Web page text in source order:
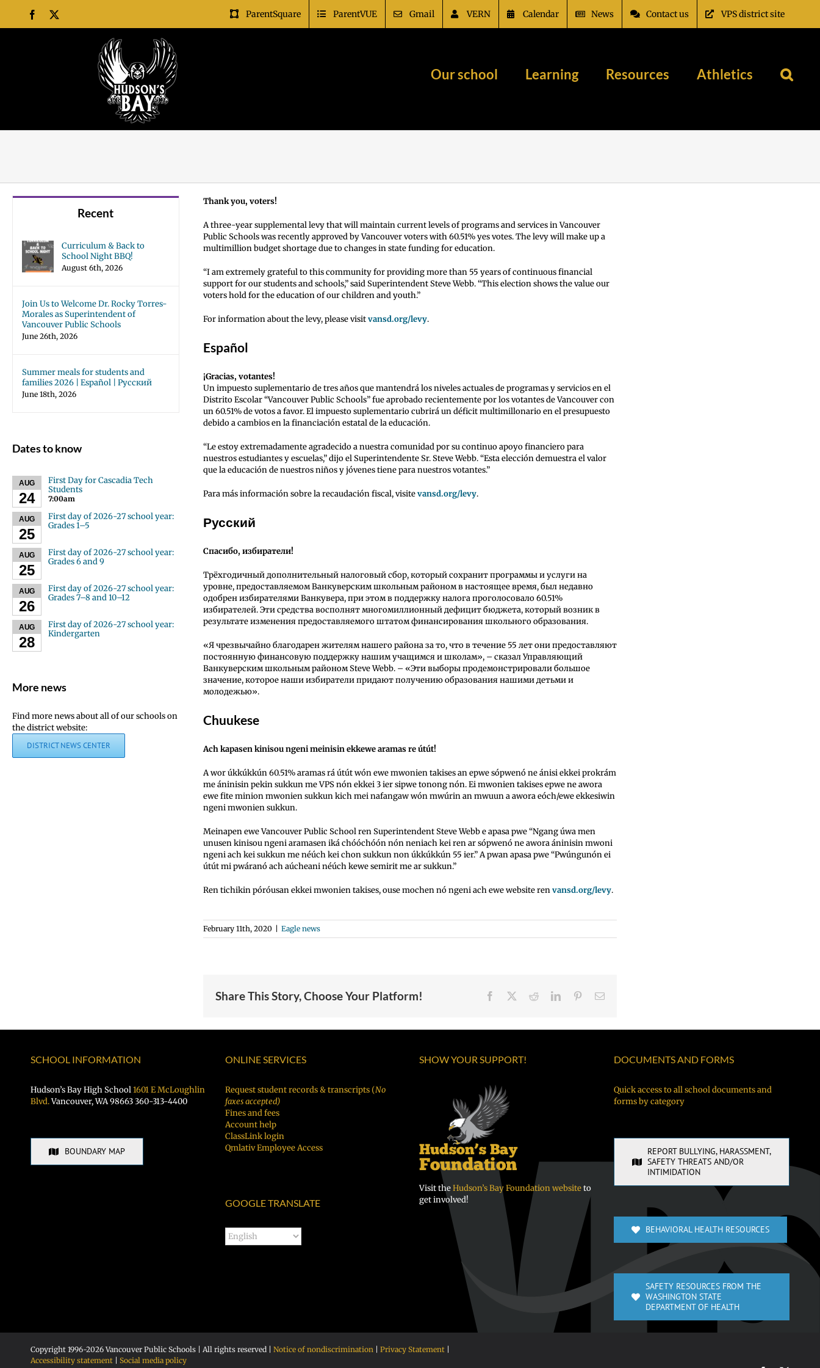
content
Facebook ParentSquare ParentVUE Gmail VERN Calendar News Contact us VPS district site
Our school Learning Resources Athletics
Thank you, voters!
A three-year supplemental levy that will maintain current levels of programs and services in Vancouver
Public Schools was recently approved by Vancouver voters with 60.51% yes votes. The levy will make up a
multimillion budget shortage due to changes in state funding for education.
“I am extremely grateful to this community for providing more than 55 years of continuous financial
support for our students and schools,” said Superintendent Steve Webb. “This election shows the value our
voters hold for the education of our children and youth.”
For information about the levy, please visitvansd.org/levy.
Español
¡Gracias, votantes!
Un impuesto suplementario de tres años que mantendrá los niveles actuales de programas y servicios en el
Distrito Escolar “Vancouver Public Schools” fue aprobado recientemente por los votantes de Vancouver con
un 60.51% de votos a favor. El impuesto suplementario cubrirá un déficit multimillonario en el presupuesto
debido a cambios en la financiación estatal de la educación.
“Le estoy extremadamente agradecido a nuestra comunidad por su continuo apoyo financiero para
nuestros estudiantes y escuelas,” dijo el Superintendente Sr. Steve Webb. “Esta elección demuestra el valor
que la educación de nuestros niños y jóvenes tiene para nuestros votantes.”
Para más información sobre la recaudación fiscal, visitevansd.org/levy.
Русский
Спасибо, избиратели!
Трёхгодичный дополнительный налоговый сбор, который сохранит программы и услуги на
уровне, предоставляемом Ванкуверским школьным районом в настоящее время, был недавно
одобрен избирателями Ванкувера, при этом в поддержку налога проголосовало 60.51%
избирателей. Эти средства восполнят многомиллионный дефицит бюджета, который возник в
результате изменения предоставляемого штатом финансирования школьного образования.
«Я чрезвычайно благодарен жителям нашего района за то, что в течение 55 лет они предоставляют
постоянную финансовую поддержку нашим учащимся и школам», – сказал Управляющий
Ванкуверским школьным районом Steve Webb. – «Эти выборы продемонстрировали большое
значение, которое наши избиратели придают получению образования нашими детьми и
молодежью».
Chuukese
Ach kapasen kinisou ngeni meinisin ekkewe aramas re útút!
A wor úkkúkkún 60.51% aramas rá útút wón ewe mwonien takises an epwe sópwenó ne ánisi ekkei prokrám
me áninisin pekin sukkun me VPS nón ekkei 3 ier sipwe tonong nón. Ei mwonien takises epwe ne awora
ewe fite minion mwonien sukkun kich mei nafangaw wón mwúrin an mwuun a awora eóch/ewe ekkesiwin
ngeni mwonien sukkun.
Meinapen ewe Vancouver Public School ren Superintendent Steve Webb e apasa pwe “Ngang úwa men
unusen kinisou ngeni aramasen iká chóóchóón nón neniach kei ren ar sópwenó ne awora áninisin mwoni
ngeni ach kei sukkun me néúch kei chon sukkun non úkkúkkún 55 ier.” A pwan apasa pwe “Pwúngunón ei
útút mi pwáranó ach aúcheani néúch kewe semirit me ar sukkun.”
Ren tichikin póróusan ekkei mwonien takises, ouse mochen nó ngeni ach ewe website renvansd.org/levy.
February 11th, 2020 Eagle news
Share This Story, Choose Your Platform! Facebook RedditLinkedInPinterestEmail
Recent
Curriculum & Back to
School Night BBQ!
August 6th, 2026
Join Us to Welcome Dr. Rocky Torres-
Morales as Superintendent of
Vancouver Public Schools
June 26th, 2026
Summer meals for students and
families 2026 | Español | Русский
June 18th, 2026
Dates to know
AUG
24
First Day for Cascadia Tech
Students
7:00am
AUG
25
First day of 2026-27 school year:
Grades 1–5
AUG
25
First day of 2026-27 school year:
Grades 6 and 9
AUG
26
First day of 2026-27 school year:
Grades 7–8 and 10–12
AUG
28
First day of 2026-27 school year:
Kindergarten
More news
Find more news about all of our schools on
the district website:
DISTRICT NEWS CENTER
SCHOOL INFORMATION
Hudson’s Bay High School1601 E McLoughlin
Blvd.Vancouver, WA 98663 360-313-4400
BOUNDARY MAP
ONLINE SERVICES
Request student records & transcripts (No
faxes accepted)
Fines and fees
Account help
ClassLink login
Qmlativ Employee Access
GOOGLE TRANSLATE
SHOW YOUR SUPPORT!
Visit theHudson’s Bay Foundation websiteto
get involved!
DOCUMENTS AND FORMS
Quick access to all school documents and
forms by category
REPORT BULLYING, HARASSMENT,
SAFETY THREATS AND/OR
INTIMIDATION
BEHAVIORAL HEALTH RESOURCES
SAFETY RESOURCES FROM THE
WASHINGTON STATE
DEPARTMENT OF HEALTH
Copyright 1996-2026 Vancouver Public Schools | All rights reserved | Notice of nondiscrimination Privacy Statement
Accessibility statement
Social media policy